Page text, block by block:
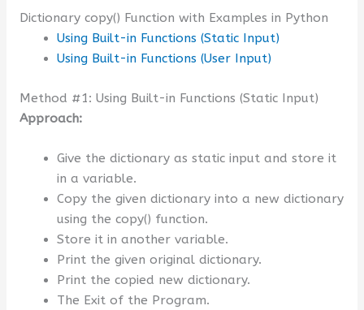
Dictionary copy() Function with Examples in Python
Using Built-in Functions (Static Input)
Using Built-in Functions (User Input)
Method #1: Using Built-in Functions (Static Input)
Approach:
Give the dictionary as static input and store it
in a variable.
Copy the given dictionary into a new dictionary
using the copy() function.
Store it in another variable.
Print the given original dictionary.
Print the copied new dictionary.
The Exit of the Program.